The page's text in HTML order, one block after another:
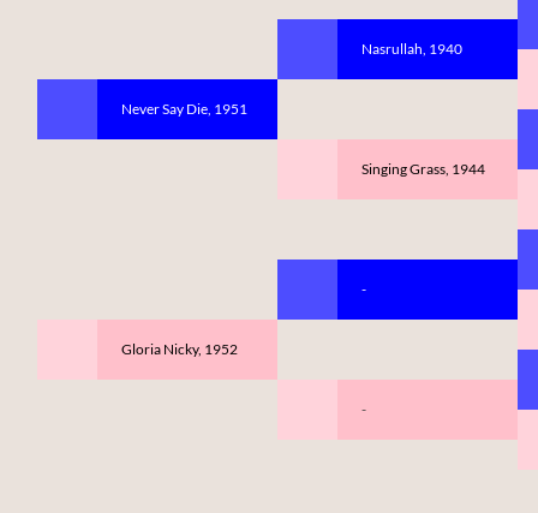
Never Say Die, 1951
Gloria Nicky, 1952
Nasrullah, 1940
Singing Grass, 1944
-
-